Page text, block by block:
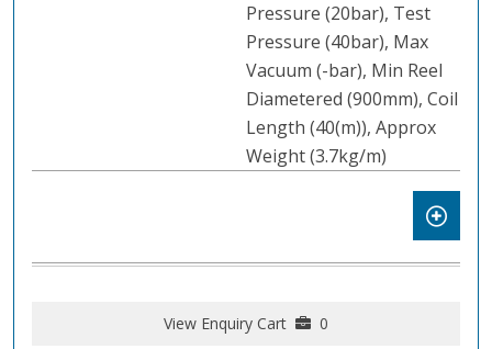
Pressure (20bar), Test
Pressure (40bar), Max
Vacuum (-bar), Min Reel
Diametered (900mm), Coil
Length (40(m)), Approx
Weight (3.7kg/m)
View Enquiry Cart 0